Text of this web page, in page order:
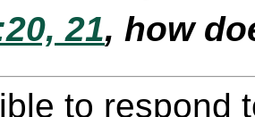
21, how
to respond